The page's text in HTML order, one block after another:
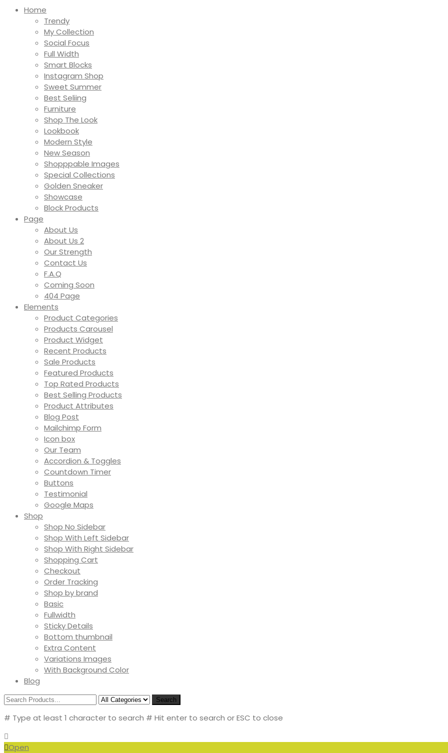
Home
Trendy
My Collection
Social Focus
Full Width
Smart Blocks
Instagram Shop
Sweet Summer
Best Seliing
Furniture
Shop The Look
Lookbook
Modern Style
New Season
Shopppable Images
Special Collections
Golden Sneaker
Showcase
Block Products
Page
About Us
About Us 2
Our Strength
Contact Us
F.A.Q
Coming Soon
404 Page
Elements
Product Categories
Products Carousel
Product Widget
Recent Products
Sale Products
Featured Products
Top Rated Products
Best Selling Products
Product Attributes
Blog Post
Mailchimp Form
Icon box
Our Team
Accordion & Toggles
Countdown Timer
Buttons
Testimonial
Google Maps
Shop
Shop No Sidebar
Shop With Left Sidebar
Shop With Right Sidebar
Shopping Cart
Checkout
Order Tracking
Shop by brand
Basic
Fullwidth
Sticky Details
Bottom thumbnail
Extra Content
Variations Images
With Background Color
Blog
Search
# Type at least 1 character to search # Hit enter to search or ESC to close
Open